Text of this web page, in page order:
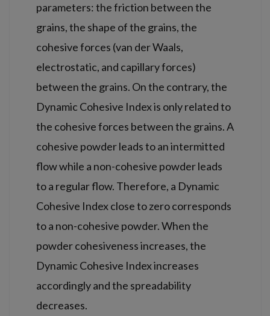
parameters: the friction between the
grains, the shape of the grains, the
cohesive forces (van der Waals,
electrostatic, and capillary forces)
between the grains. On the contrary, the
Dynamic Cohesive Index is only related to
the cohesive forces between the grains. A
cohesive powder leads to an intermitted
flow while a non-cohesive powder leads
to a regular flow. Therefore, a Dynamic
Cohesive Index close to zero corresponds
to a non-cohesive powder. When the
powder cohesiveness increases, the
Dynamic Cohesive Index increases
accordingly and the spreadability
decreases.